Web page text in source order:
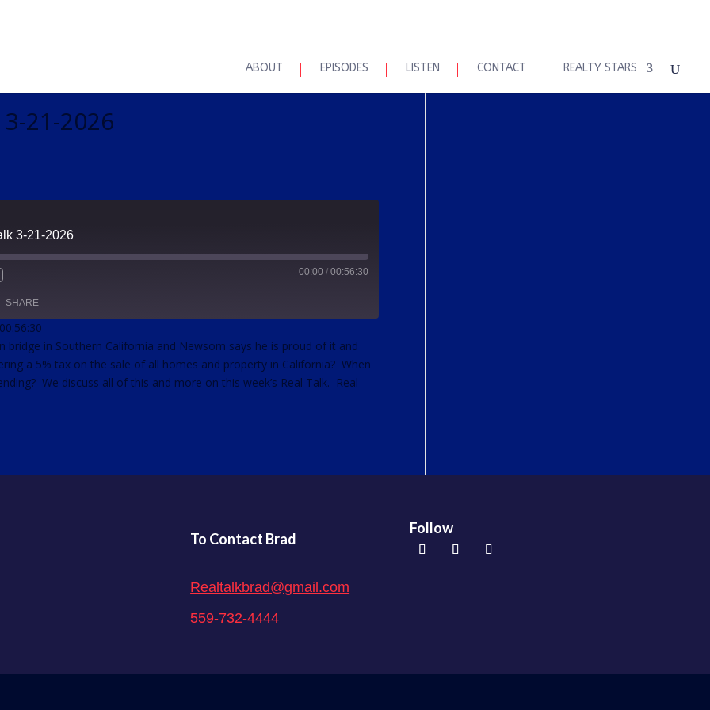
ABOUT EPISODES LISTEN CONTACT REALTY STARS
21-2026
3-21-2026
00:00 / 00:56:30
SHARE
in Southern California and Newsom says he is proud of it and
a 5% tax on the sale of all homes and property in California? When
We discuss all of this and more on this week’s Real Talk. Real
To Contact Brad
Realtalkbrad@gmail.com
559-732-4444
Follow